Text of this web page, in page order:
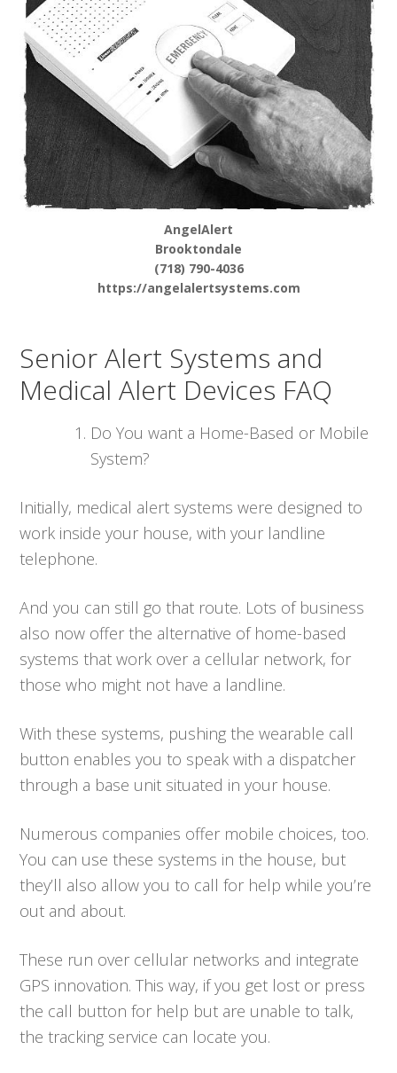
AngelAlert
Brooktondale
(718) 790-4036
https://angelalertsystems.com
Senior Alert Systems and
Medical Alert Devices FAQ
Do You want a Home-Based or Mobile
System?
Initially, medical alert systems were designed to
work inside your house, with your landline
telephone.
And you can still go that route. Lots of business
also now offer the alternative of home-based
systems that work over a cellular network, for
those who might not have a landline.
With these systems, pushing the wearable call
button enables you to speak with a dispatcher
through a base unit situated in your house.
Numerous companies offer mobile choices, too.
You can use these systems in the house, but
they’ll also allow you to call for help while you’re
out and about.
These run over cellular networks and integrate
GPS innovation. This way, if you get lost or press
the call button for help but are unable to talk,
the tracking service can locate you.